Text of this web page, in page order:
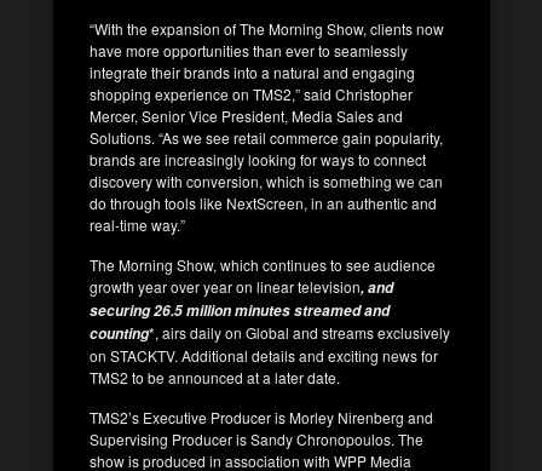
“With the expansion of The Morning Show, clients now
have more opportunities than ever to seamlessly
integrate their brands into a natural and engaging
shopping experience on TMS2,” said Christopher
Mercer, Senior Vice President, Media Sales and
Solutions. “As we see retail commerce gain popularity,
brands are increasingly looking for ways to connect
discovery with conversion, which is something we can
do through tools like NextScreen, in an authentic and
real-time way.”
The Morning Show, which continues to see audience
growth year over year on linear television, and
securing 26.5 million minutes streamed and
counting*, airs daily on Global and streams exclusively
on STACKTV. Additional details and exciting news for
TMS2 to be announced at a later date.
TMS2’s Executive Producer is Morley Nirenberg and
Supervising Producer is Sandy Chronopoulos. The
show is produced in association with WPP Media